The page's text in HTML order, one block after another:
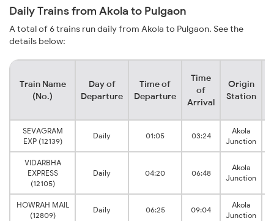
Daily Trains from Akola to Pulgaon
A total of 6 trains run daily from Akola to Pulgaon. See the
details below:
Train Name
(No.)
Day of
Departure
Time of
Departure
Time
of
Arrival
Origin
Station
SEVAGRAM
EXP (12139)
Daily 01:05 03:24
Akola
Junction
VIDARBHA
EXPRESS
(12105)
Daily 04:20 06:48
Akola
Junction
HOWRAH MAIL
(12809)
Daily 06:25 09:04
Akola
Junction